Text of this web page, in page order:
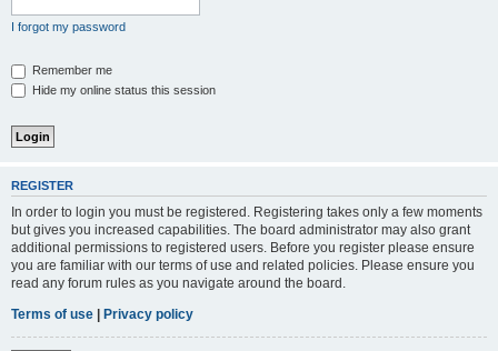
I forgot my password
Remember me
Hide my online status this session
REGISTER
In order to login you must be registered. Registering takes only a few moments
but gives you increased capabilities. The board administrator may also grant
additional permissions to registered users. Before you register please ensure
you are familiar with our terms of use and related policies. Please ensure you
read any forum rules as you navigate around the board.
Terms of use | Privacy policy